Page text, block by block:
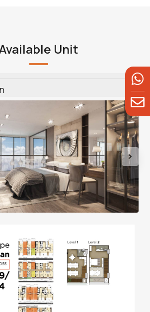
Unit